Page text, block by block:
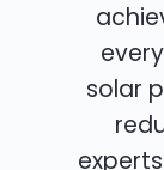
solar